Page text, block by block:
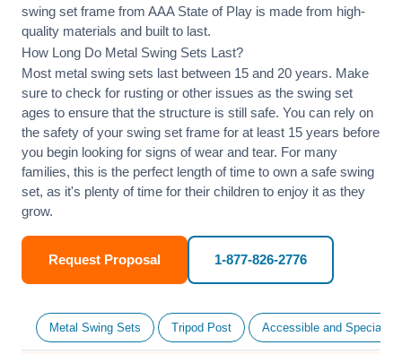
swing set frame from AAA State of Play is made from high-
quality materials and built to last.
How Long Do Metal Swing Sets Last?
Most metal swing sets last between 15 and 20 years. Make
sure to check for rusting or other issues as the swing set
ages to ensure that the structure is still safe. You can rely on
the safety of your swing set frame for at least 15 years before
you begin looking for signs of wear and tear. For many
families, this is the perfect length of time to own a safe swing
set, as it's plenty of time for their children to enjoy it as they
grow.
Request Proposal 1-877-826-2776
Metal Swing Sets Tripod Post Accessible and Specialty